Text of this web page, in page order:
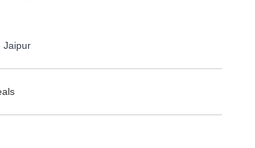
Jaipur